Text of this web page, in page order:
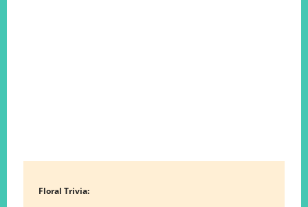
Floral Trivia: